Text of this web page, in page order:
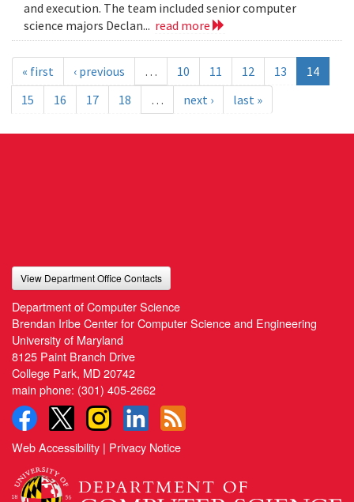
and execution. The team included senior computer
science majors Declan... read more
« first ‹ previous … 10 11 12 13
14
15
16 17 18 … next › last »
View Department Office Contacts
Department of Computer Science
Brendan Iribe Center for Computer Science and Engineering
University of Maryland
8125 Paint Branch Drive
College Park, MD 20742
main phone: (301) 405-2662
Web Accessibility | Privacy Notice